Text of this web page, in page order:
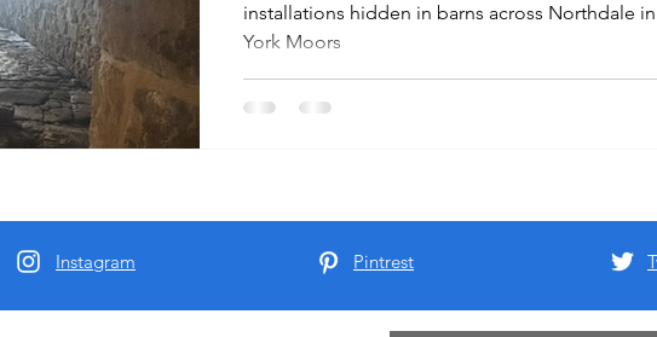
installations hidden in barns across Northdale
York Moors
Instagram Pintrest